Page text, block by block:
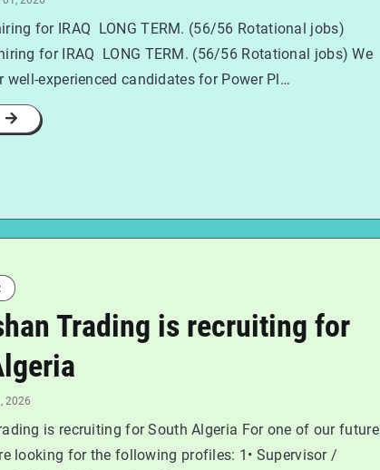
for IRAQ LONG TERM. (56/56 Rotational jobs)
for IRAQ LONG TERM. (56/56 Rotational jobs) We
well-experienced candidates for Power Pl…
Trading is recruiting for
2026
is recruiting for South Algeria For one of our future
looking for the following profiles: 1• Supervisor /